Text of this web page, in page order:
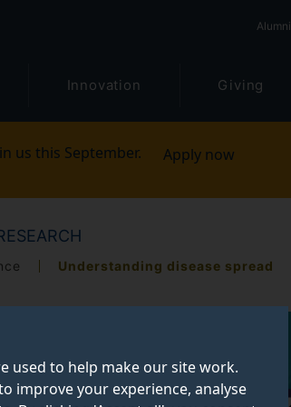
used to help make our site work.
improve your experience, analyse
Alumni
Innovation Giving
us this September. Apply now
Understanding disease spread